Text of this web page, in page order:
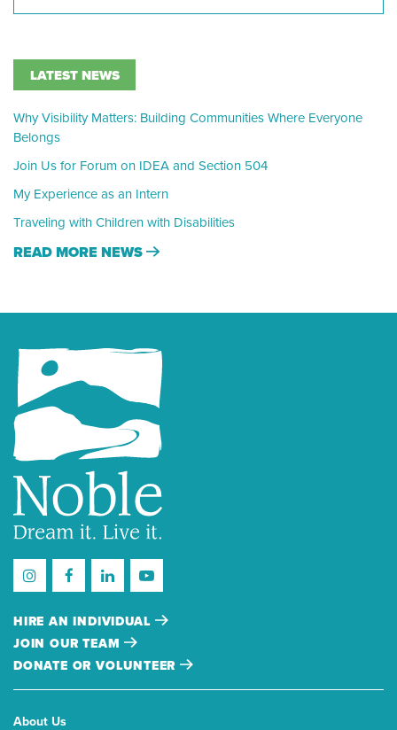
LATEST NEWS
Why Visibility Matters: Building Communities Where Everyone
Belongs
Join Us for Forum on IDEA and Section 504
My Experience as an Intern
Traveling with Children with Disabilities
READ MORE NEWS
HIRE AN INDIVIDUAL
JOIN OUR TEAM
DONATE OR VOLUNTEER
About Us